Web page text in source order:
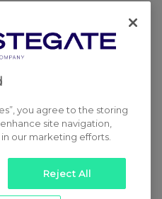
you agree to the storing
site navigation,
our marketing efforts.
Reject All